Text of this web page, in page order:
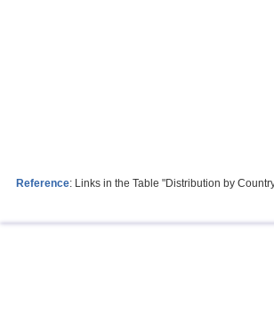
Reference: Links in the Table "Distribution by